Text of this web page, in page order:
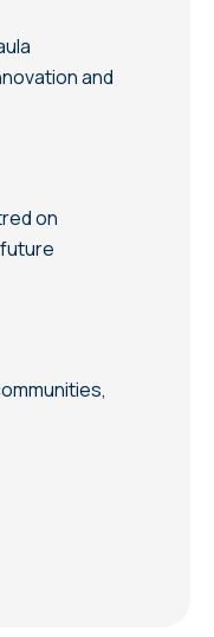
and
on